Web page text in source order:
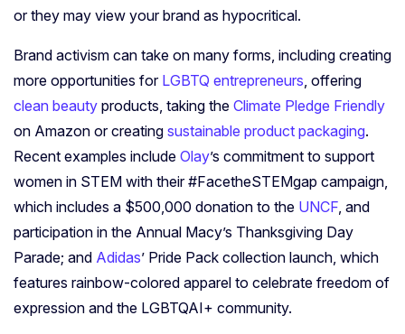
or they may view your brand as hypocritical.
Brand activism can take on many forms, including creating
more opportunities for LGBTQ entrepreneurs , offering
clean beauty products, taking the Climate Pledge Friendly
on Amazon or creating sustainable product packaging.
Recent examples include Olay’s commitment to support
women in STEM with their #FacetheSTEMgap campaign,
which includes a $500,000 donation to the UNCF , and
participation in the Annual Macy’s Thanksgiving Day
Parade; and Adidas’ Pride Pack collection launch, which
features rainbow-colored apparel to celebrate freedom of
expression and the LGBTQAI+ community.